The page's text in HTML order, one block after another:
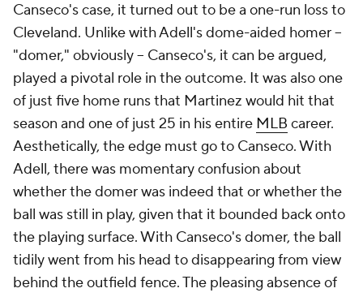
Canseco's case, it turned out to be a one-run loss to
Cleveland. Unlike with Adell's dome-aided homer --
"domer," obviously -- Canseco's, it can be argued,
played a pivotal role in the outcome. It was also one
of just five home runs that Martinez would hit that
season and one of just 25 in his entire MLB career.
Aesthetically, the edge must go to Canseco. With
Adell, there was momentary confusion about
whether the domer was indeed that or whether the
ball was still in play, given that it bounded back onto
the playing surface. With Canseco's domer, the ball
tidily went from his head to disappearing from view
behind the outfield fence. The pleasing absence of